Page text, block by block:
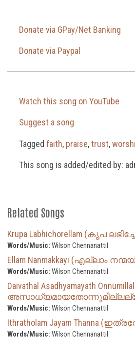
Donate via GPay/Net Banking
Donate via Paypal
Watch this song on YouTube
Suggest a song
Tagged faith, praise,trust,
This song is added/edited by:
Related Songs
Krupa Labhichorellam (കൃപ
Words/Music: Wilson Chennanattil
Ellam Nanmakkayi (എല്ലാം
Words/Music: Wilson Chennanattil
Daivathal Asadhyamayath
Words/Music: Wilson Chennanattil
Ithratholam Jayam Thanna
Words/Music: Wilson Chennanattil